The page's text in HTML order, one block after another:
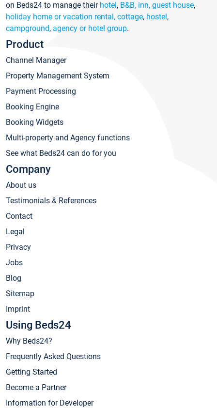
on Beds24 to manage their hotel, B&B, inn, guest house,
holiday home or vacation rental, cottage, hostel,
campground, agency or hotel group.
Product
Channel Manager
Property Management System
Payment Processing
Booking Engine
Booking Widgets
Multi-property and Agency functions
See what Beds24 can do for you
Company
About us
Testimonials & References
Contact
Legal
Privacy
Jobs
Blog
Sitemap
Imprint
Using Beds24
Why Beds24?
Frequently Asked Questions
Getting Started
Become a Partner
Information for Developer